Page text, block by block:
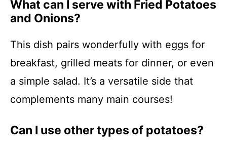
What can I serve with Fried Potatoes
and Onions?
This dish pairs wonderfully with eggs for
breakfast, grilled meats for dinner, or even
a simple salad. It’s a versatile side that
complements many main courses!
Can I use other types of potatoes?